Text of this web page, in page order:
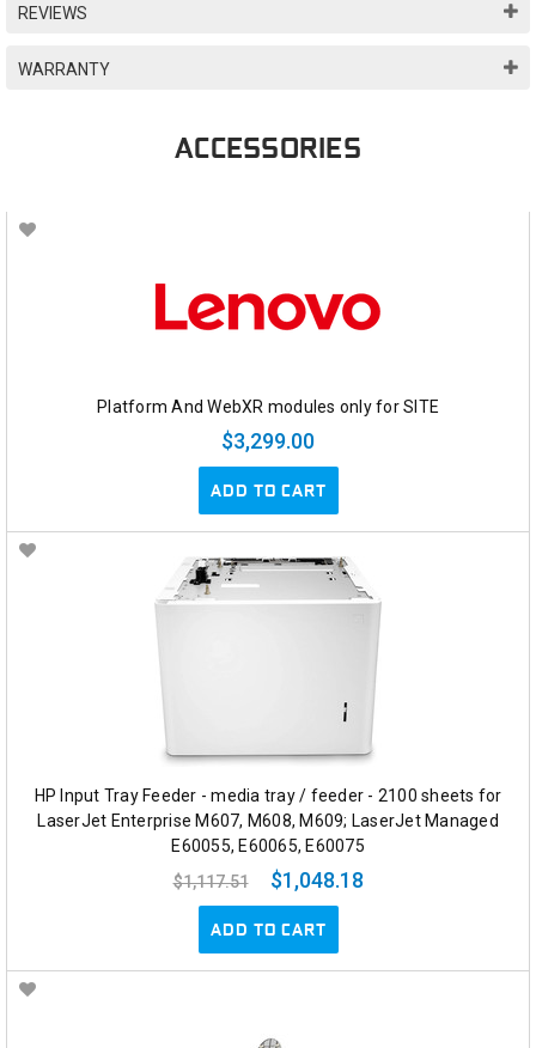
REVIEWS
WARRANTY
ACCESSORIES
Platform And WebXR modules only for SITE
$3,299.00
ADD TO CART
HP Input Tray Feeder - media tray / feeder - 2100 sheets for
LaserJet Enterprise M607, M608, M609; LaserJet Managed
E60055, E60065, E60075
$1,117.51
$1,048.18
ADD TO CART